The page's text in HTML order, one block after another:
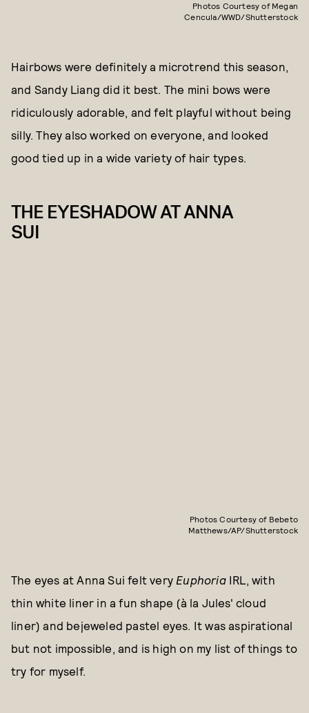
Photos Courtesy of Megan
Cencula/WWD/Shutterstock
Hairbows were definitely a microtrend this season,
and Sandy Liang did it best. The mini bows were
ridiculously adorable, and felt playful without being
silly. They also worked on everyone, and looked
good tied up in a wide variety of hair types.
THE EYESHADOW AT ANNA
SUI
Photos Courtesy of Bebeto
Matthews/AP/Shutterstock
The eyes at Anna Sui felt very Euphoria IRL, with
thin white liner in a fun shape (à la Jules' cloud
liner) and bejeweled pastel eyes. It was aspirational
but not impossible, and is high on my list of things to
try for myself.